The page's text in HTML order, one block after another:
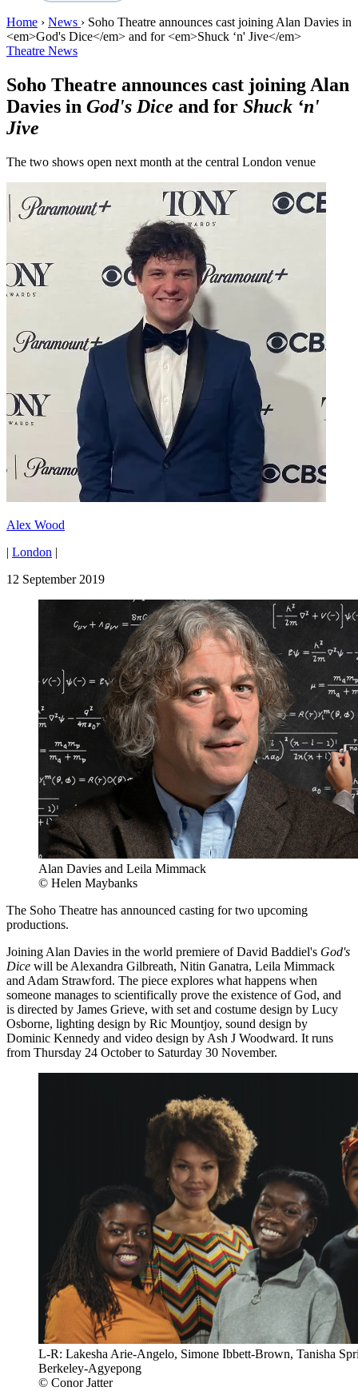
Home › News › Soho Theatre announces cast joining Alan Davies in
<em>God's Dice</em> and for <em>Shuck ‘n' Jive</em>
Theatre News
Soho Theatre announces cast joining Alan
Davies in God's Dice and for Shuck ‘n'
Jive
The two shows open next month at the central London venue
Alex Wood
| London |
12 September 2019
Alan Davies and Leila Mimmack
© Helen Maybanks
The Soho Theatre has announced casting for two upcoming
productions.
Joining Alan Davies in the world premiere of David Baddiel's God's
Dice will be Alexandra Gilbreath, Nitin Ganatra, Leila Mimmack
and Adam Strawford. The piece explores what happens when
someone manages to scientifically prove the existence of God, and
is directed by James Grieve, with set and costume design by Lucy
Osborne, lighting design by Ric Mountjoy, sound design by
Dominic Kennedy and video design by Ash J Woodward. It runs
from Thursday 24 October to Saturday 30 November.
L-R: Lakesha Arie-Angelo, Simone Ibbett-Brown, Tanisha
Berkeley-Agyepong
© Conor Jatter